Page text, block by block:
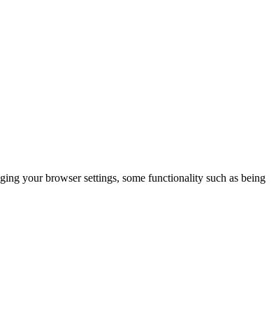
your browser settings, some functionality such as being